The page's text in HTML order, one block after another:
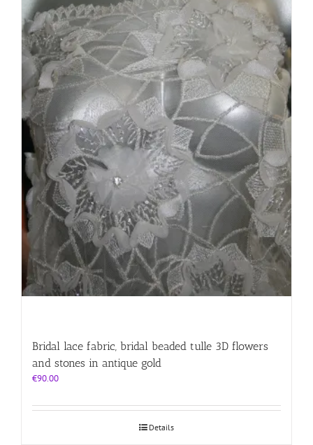
Bridal lace fabric, bridal beaded tulle 3D flowers
and stones in antique gold
€90.00
Details